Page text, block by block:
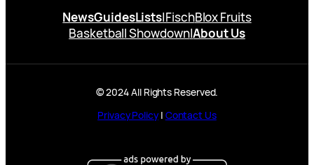
NewsGuidesLists|FischBlox Fruits
Basketball Showdown|About Us
© 2024 All Rights Reserved.
Privacy Policy| Contact Us